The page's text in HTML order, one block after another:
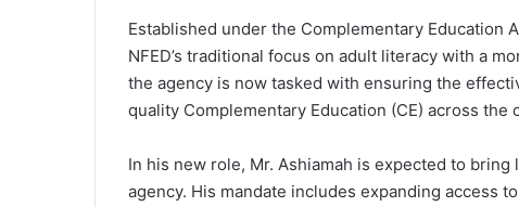
Established under the Complementary Education
NFED’s traditional focus on adult literacy with a
the agency is now tasked with ensuring the
quality Complementary Education (CE) across the
In his new role, Mr. Ashiamah is expected to
agency. His mandate includes expanding access